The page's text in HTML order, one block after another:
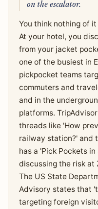
on the escalator.
You think nothing of
At your hotel, you
from your jacket
one of the busiest in
pickpocket teams
commuters and
and in the
platforms.
threads like 'How
railway station?' and
has a 'Pick Pockets
discussing the risk at
The US State
Advisory states that
targeting foreign